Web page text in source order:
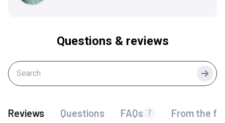
Questions & reviews
Reviews Questions FAQs 7 From the